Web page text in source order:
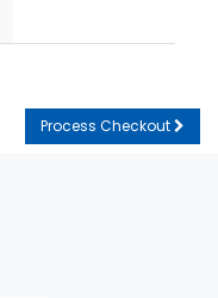
Process Checkout